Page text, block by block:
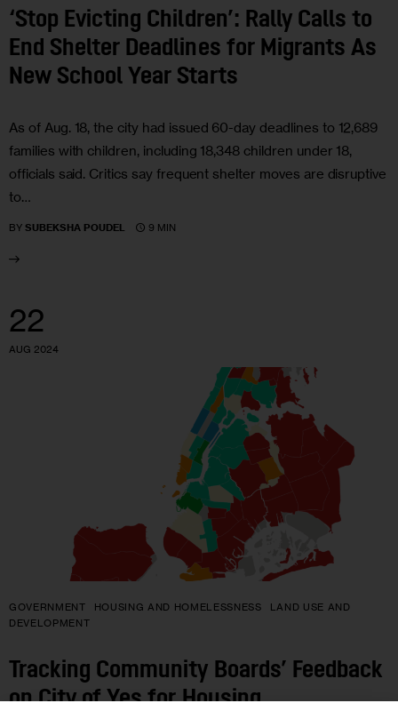
‘Stop Evicting Children’: Rally Calls to
End Shelter Deadlines for Migrants As
New School Year Starts
As of Aug. 18, the city had issued 60-day deadlines to 12,689
families with children, including 18,348 children under 18,
officials said. Critics say frequent shelter moves are disruptive
to…
BY SUBEKSHA POUDEL 9 MIN
22
AUG 2024
GOVERNMENT HOUSING AND HOMELESSNESS
LAND USE AND
DEVELOPMENT
Tracking Community Boards’ Feedback
on City of Yes for Housing